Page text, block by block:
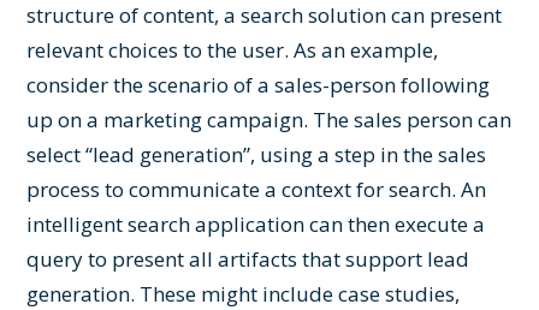
structure of content, a search solution can present
relevant choices to the user. As an example,
consider the scenario of a sales-person following
up on a marketing campaign. The sales person can
select “lead generation”, using a step in the sales
process to communicate a context for search. An
intelligent search application can then execute a
query to present all artifacts that support lead
generation. These might include case studies,